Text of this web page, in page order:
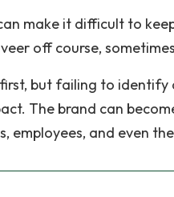
make it difficult to
off course,
but failing to
The brand can
employees, and even